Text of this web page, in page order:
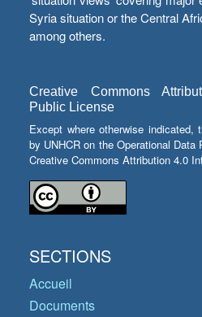
Syria situation or the Central
among others.
Creative Commons
Public License
Except where otherwise indicated,
by UNHCR on the Operational
Creative Commons Attribution 4.0
SECTIONS
Accueil
Documents